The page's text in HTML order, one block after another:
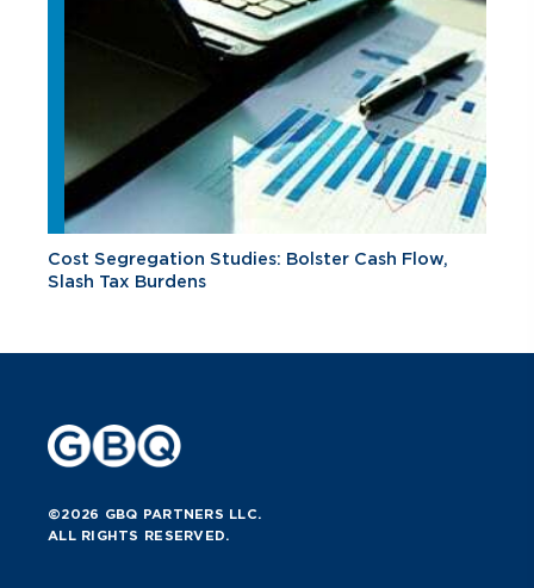
Cost Segregation Studies: Bolster Cash Flow,
Slash Tax Burdens
©2026 GBQ PARTNERS LLC.
ALL RIGHTS RESERVED.